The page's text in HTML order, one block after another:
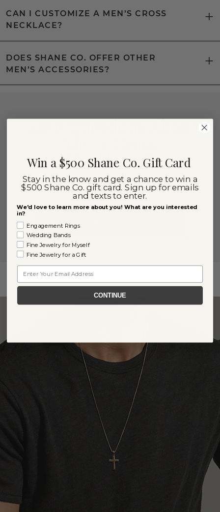
CAN I CUSTOMIZE A MEN’S CROSS
NECKLACE?
DOES SHANE CO. OFFER OTHER
MEN’S ACCESSORIES?
Have Questions About
Necklaces?
Our knowledgeable and friendly team is here
for you!
(866) 467-4263
Win a $500 Shane Co. Gift Card
Stay in the know and get a chance to win a
$500 Shane Co. gift card. Sign up for emails
and texts to enter.
We'd love to learn more about you! What are you interested
in?
Engagement Rings
Wedding Bands
Fine Jewelry for Myself
Fine Jewelry for a Gift
CONTINUE